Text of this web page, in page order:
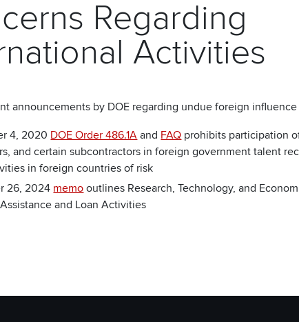
Regarding
Activities
announcements by DOE regarding undue foreign
4, 2020 DOE Order 486.1A and FAQ prohibits participation
and certain subcontractors in foreign government talent
in foreign countries of risk
26, 2024 memo outlines Research, Technology, and
and Loan Activities